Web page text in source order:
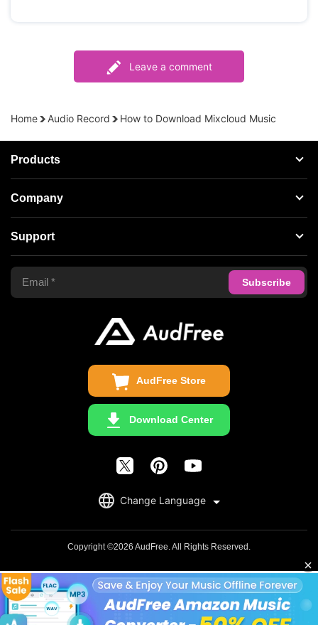
Leave a comment
Home Audio Record How to Download Mixcloud Music
AudFree Store
Download Center
Change Language
English
Products
Streaming Audio Recorder
Spotify Music Converter
Tidal Music Converter
Audible Converter
Company
About AudFree
Terms of Use
Privacy Policy
Support
Support Center
FAQS
Copyright ©2026 AudFree. All Rights Reserved.